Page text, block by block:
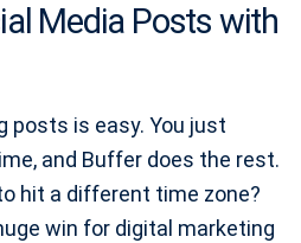
Media Posts with
posts is easy. You just
and Buffer does the rest.
hit a different time zone?
win for digital marketing